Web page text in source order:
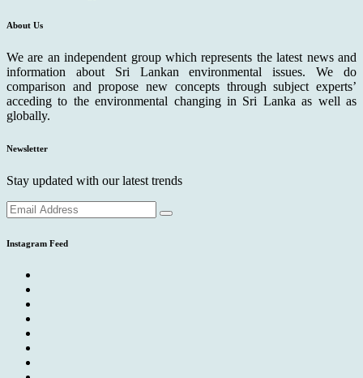
About Us
We are an independent group which represents the latest news and
information about Sri Lankan environmental issues. We do
comparison and propose new concepts through subject experts’
acceding to the environmental changing in Sri Lanka as well as
globally.
Newsletter
Stay updated with our latest trends
Instagram Feed